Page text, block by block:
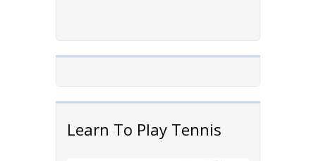
Learn To Play Tennis